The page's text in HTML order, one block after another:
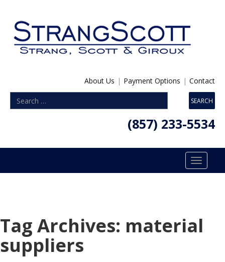
About Us | Payment Options | Contact
(857) 233-5534
Toggle
Tag Archives: material
suppliers